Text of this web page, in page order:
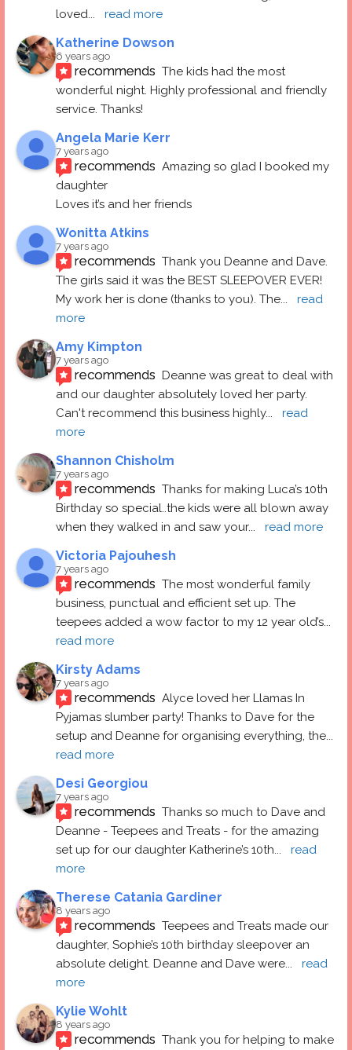
loved... read more
Katherine Dowson
6 years ago
recommends The kids had the most
wonderful night. Highly professional and friendly
service. Thanks!
Angela Marie Kerr
7 years ago
recommends Amazing so glad I booked my
daughter
Loves it’s and her friends
Wonitta Atkins
7 years ago
recommends Thank you Deanne and Dave.
The girls said it was the BEST SLEEPOVER EVER!
My work her is done (thanks to you). The...
read
more
Amy Kimpton
7 years ago
recommends Deanne was great to deal with
and our daughter absolutely loved her party.
Can't recommend this business highly...
read
more
Shannon Chisholm
7 years ago
recommends Thanks for making Luca’s 10th
Birthday so special..the kids were all blown away
when they walked in and saw your... read more
Victoria Pajouhesh
7 years ago
recommends The most wonderful family
business, punctual and efficient set up. The
teepees added a wow factor to my 12 year old’s
read more
Kirsty Adams
7 years ago
recommends Alyce loved her Llamas In
Pyjamas slumber party! Thanks to Dave for the
setup and Deanne for organising everything, the
read more
Desi Georgiou
7 years ago
recommends Thanks so much to Dave and
Deanne - Teepees and Treats - for the amazing
set up for our daughter Katherine’s 10th...
read
more
Therese Catania Gardiner
8 years ago
recommends Teepees and Treats made our
daughter, Sophie’s 10th birthday sleepover an
absolute delight. Deanne and Dave were...
read
more
Kylie Wohlt
8 years ago
recommends Thank you for helping to make